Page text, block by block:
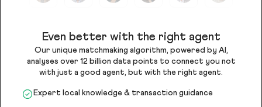
Even better with the right agent
Our unique matchmaking algorithm, powered by AI,
analyses over 12 billion data points to connect you not
with just a good agent, but with the right agent.
Expert local knowledge & transaction guidance